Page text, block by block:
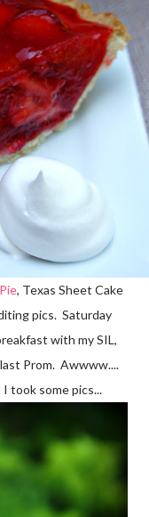
, Texas Sheet Cake
pics. Saturday
with my SIL,
Prom. Awwww....
took some pics...